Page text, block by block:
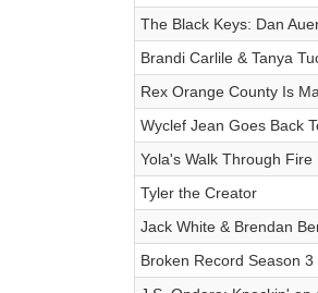
The Black Keys: Dan
Brandi Carlile & Tanya
Rex Orange County Is
Wyclef Jean Goes Back
Yola's Walk Through Fire
Tyler the Creator
Jack White & Brendan
Broken Record Season